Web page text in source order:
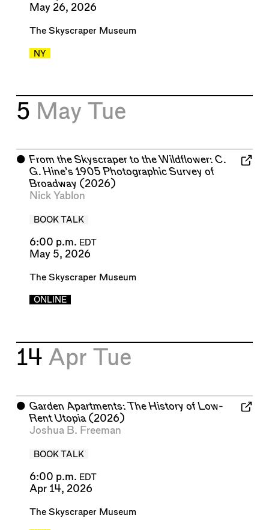
May 26, 2026
The Skyscraper Museum
NY
5 May Tue
⬤ From the Skyscraper to the Wildflower: C.
G. Hine’s 1905 Photographic Survey of
Broadway (2026)
Nick Yablon
BOOK TALK
6:00 p.m. EDT
May 5, 2026
The Skyscraper Museum
ONLINE
14 Apr Tue
⬤ Garden Apartments: The History of Low-
Rent Utopia(2026)
Joshua B. Freeman
BOOK TALK
6:00 p.m. EDT
Apr 14, 2026
The Skyscraper Museum